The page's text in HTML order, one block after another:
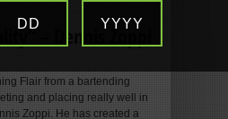
– Dennis Zoppi
Flair from a bartending
and placing really well in
Zoppi. He has created a
DD YYYY